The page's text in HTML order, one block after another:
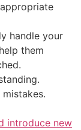
handle your
them
introduce new